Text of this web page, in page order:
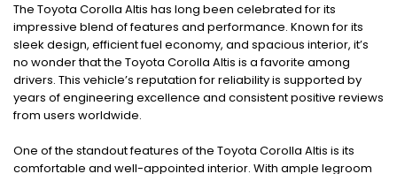
The Toyota Corolla Altis has long been celebrated for its
impressive blend of features and performance. Known for its
sleek design, efficient fuel economy, and spacious interior, it’s
no wonder that the Toyota Corolla Altis is a favorite among
drivers. This vehicle’s reputation for reliability is supported by
years of engineering excellence and consistent positive reviews
from users worldwide.
One of the standout features of the Toyota Corolla Altis is its
comfortable and well-appointed interior. With ample legroom